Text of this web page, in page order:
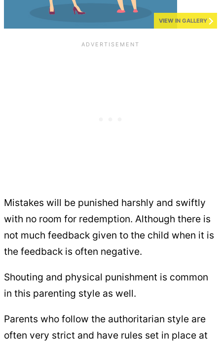
VIEW IN GALLERY
Mistakes will be punished harshly and swiftly
with no room for redemption. Although there is
not much feedback given to the child when it is
the feedback is often negative.
Shouting and physical punishment is common
in this parenting style as well.
Parents who follow the authoritarian style are
often very strict and have rules set in place at